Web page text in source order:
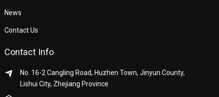
News
Contact Us
Contact Info
No. 16-2 Cangling Road, Huzhen Town, Jinyun County,
Lishui City, Zhejiang Province